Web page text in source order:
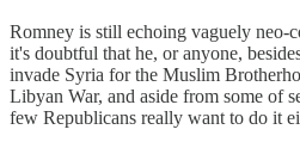
Romney is still echoing vaguely neo-
it's doubtful that he, or anyone,
invade Syria for the Muslim
Libyan War, and aside from some of
few Republicans really want to do it